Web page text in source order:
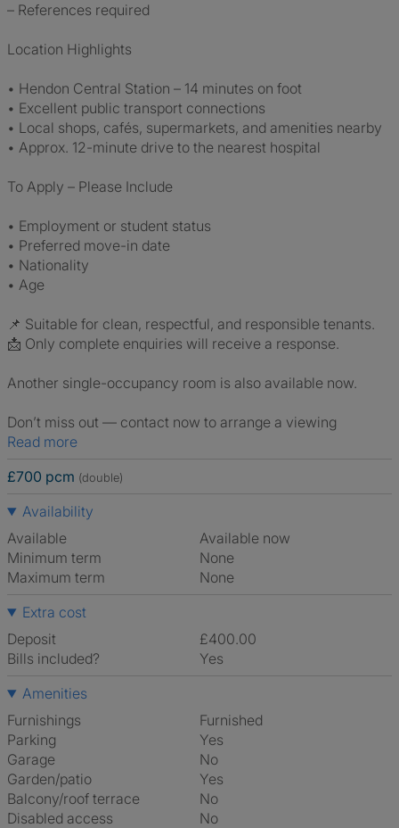
– References required
Location Highlights
• Hendon Central Station – 14 minutes on foot
• Excellent public transport connections
• Local shops, cafés, supermarkets, and amenities nearby
• Approx. 12-minute drive to the nearest hospital
To Apply – Please Include
• Employment or student status
• Preferred move-in date
• Nationality
• Age
📌 Suitable for clean, respectful, and responsible tenants.
📩 Only complete enquiries will receive a response.
Another single-occupancy room is also available now.
Don’t miss out — contact now to arrange a viewing
Read more
£700 pcm (double)
Availability
Available
Available now
Minimum term
None
Maximum term
None
Extra cost
Deposit
£400.00
Bills included?
Yes
Amenities
Furnishings
Furnished
Parking
Yes
Garage
No
Garden/patio
Yes
Balcony/roof terrace
No
Disabled access
No